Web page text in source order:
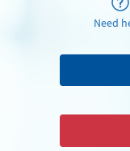
Need